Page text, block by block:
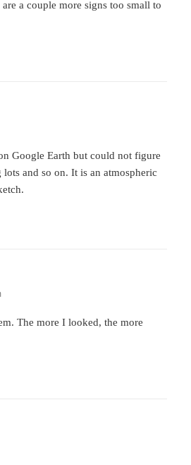
a couple more signs too small to
Google Earth but could not figure
and so on. It is an atmospheric
The more I looked, the more